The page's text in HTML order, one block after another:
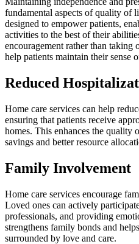
fundamental aspects of quality of
designed to empower patients,
activities to the best of their
encouragement rather than taking
help patients maintain their sense
Reduced
Home care services can help
ensuring that patients receive
homes. This enhances the quality
savings and better resource
Family Involvement
Home care services encourage
Loved ones can actively
professionals, and providing
strengthens family bonds and
surrounded by love and care.